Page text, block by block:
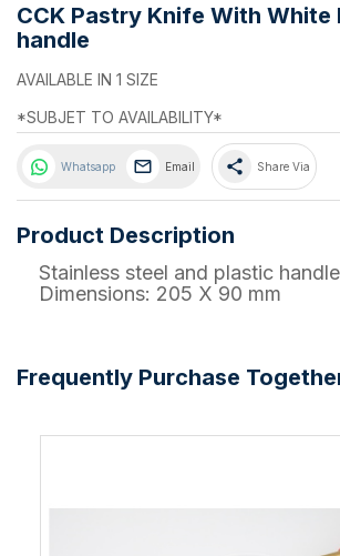
CCK Pastry Knife With White
handle
AVAILABLE IN 1 SIZE
*SUBJET TO AVAILABILITY*
Whatsapp Email share Share Via
Product Description
Stainless steel and plastic handle
Dimensions: 205 X 90 mm
Frequently Purchase